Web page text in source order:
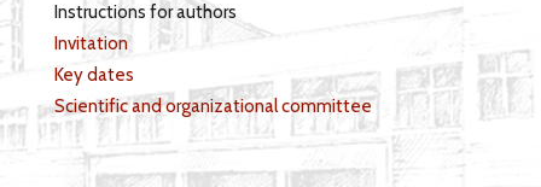
Instructions for authors
Invitation
Key dates
Scientific and organizational committee